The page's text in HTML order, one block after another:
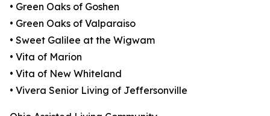
• Green Oaks of Goshen
• Green Oaks of Valparaiso
• Sweet Galilee at the Wigwam
• Vita of Marion
• Vita of New Whiteland
• Vivera Senior Living of Jeffersonville